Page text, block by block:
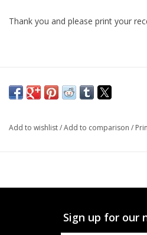
Thank you and please print your
Add to wishlist/Add to comparison /
Sign up for our